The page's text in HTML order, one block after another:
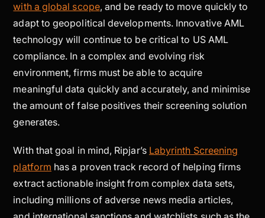
with a global scope, and be ready to move quickly to
adapt to geopolitical developments. Innovative AML
technology will continue to be critical to US AML
compliance. In a complex and evolving risk
environment, firms must be able to acquire
meaningful data quickly and accurately, and minimise
the amount of false positives their screening solution
generates.
With that goal in mind, Ripjar’s Labyrinth Screening
platform has a proven track record of helping firms
extract actionable insight from complex data sets,
including millions of adverse news media articles,